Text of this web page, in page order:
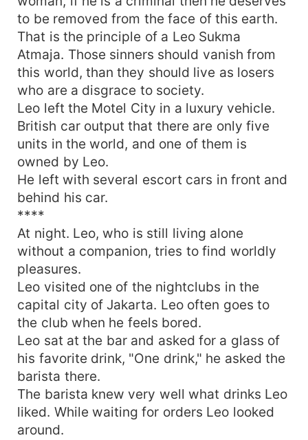
to be removed from the face of this earth.
That is the principle of a Leo Sukma
Atmaja. Those sinners should vanish from
this world, than they should live as losers
who are a disgrace to society.
Leo left the Motel City in a luxury vehicle.
British car output that there are only five
units in the world, and one of them is
owned by Leo.
He left with several escort cars in front and
behind his car.
****
At night. Leo, who is still living alone
without a companion, tries to find worldly
pleasures.
Leo visited one of the nightclubs in the
capital city of Jakarta. Leo often goes to
the club when he feels bored.
Leo sat at the bar and asked for a glass of
his favorite drink, "One drink," he asked the
barista there.
The barista knew very well what drinks Leo
liked. While waiting for orders Leo looked
around.